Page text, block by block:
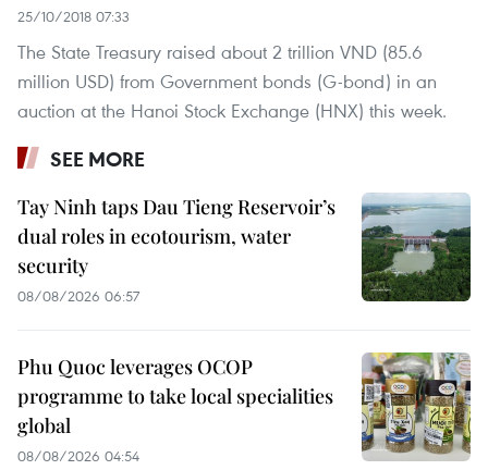
25/10/2018 07:33
The State Treasury raised about 2 trillion VND (85.6
million USD) from Government bonds (G-bond) in an
auction at the Hanoi Stock Exchange (HNX) this week.
SEE MORE
Tay Ninh taps Dau Tieng Reservoir’s
dual roles in ecotourism, water
security
08/08/2026 06:57
Phu Quoc leverages OCOP
programme to take local specialities
global
08/08/2026 04:54